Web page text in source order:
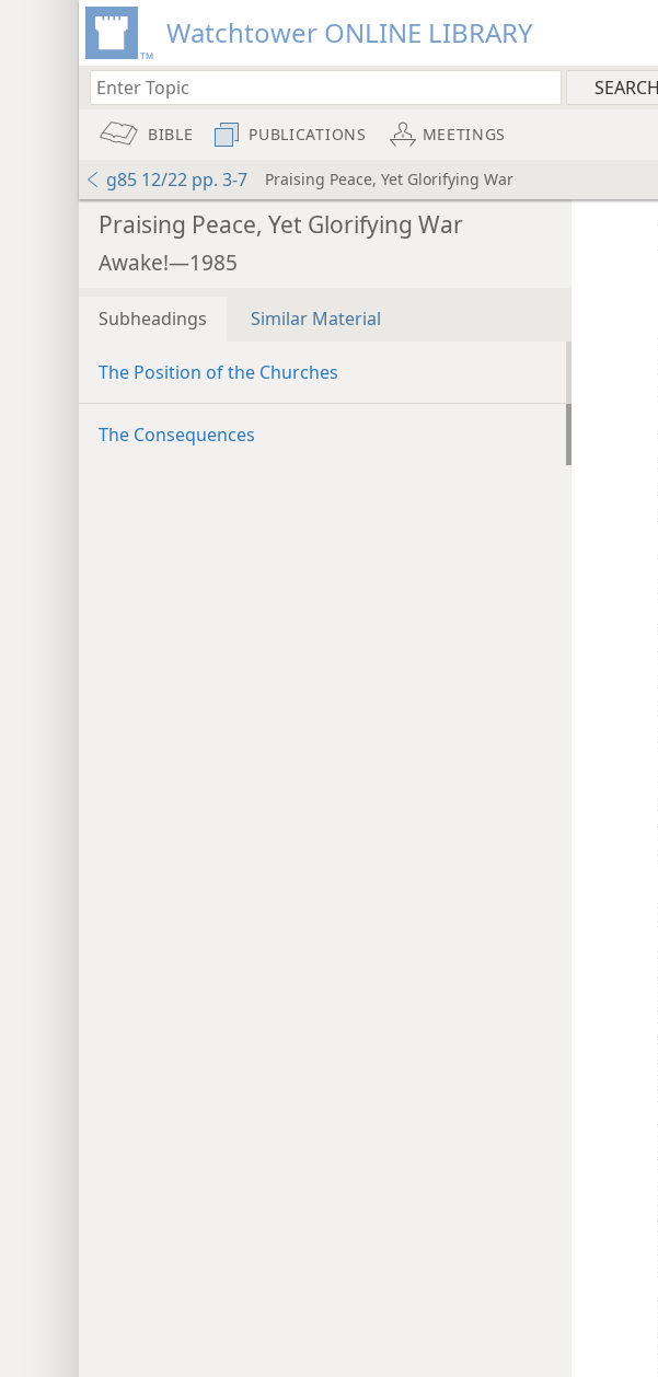
Watchtower ONLINE LIBRARY
BIBLE PUBLICATIONS MEETINGS
g85 12/22 pp. 3-7 Praising Peace, Yet Glorifying War
Praising Peace, Yet Glorifying War
Awake!—1985
Subheadings Similar Material
The Position of the Churches
The Consequences